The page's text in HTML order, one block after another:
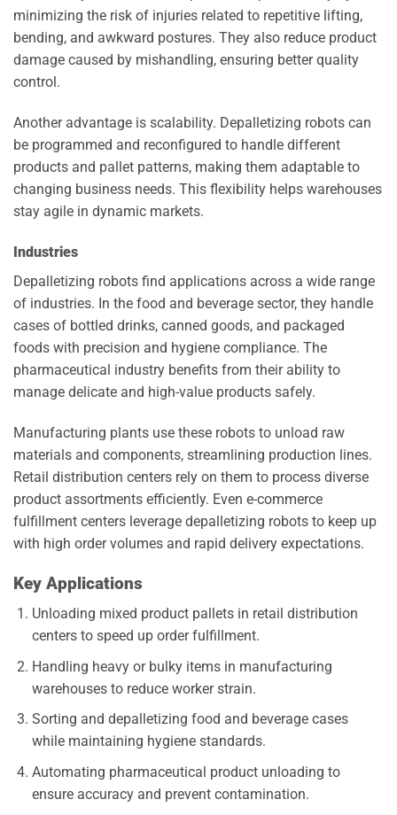
minimizing the risk of injuries related to repetitive lifting,
bending, and awkward postures. They also reduce product
damage caused by mishandling, ensuring better quality
control.
Another advantage is scalability. Depalletizing robots can
be programmed and reconfigured to handle different
products and pallet patterns, making them adaptable to
changing business needs. This flexibility helps warehouses
stay agile in dynamic markets.
Industries
Depalletizing robots find applications across a wide range
of industries. In the food and beverage sector, they handle
cases of bottled drinks, canned goods, and packaged
foods with precision and hygiene compliance. The
pharmaceutical industry benefits from their ability to
manage delicate and high-value products safely.
Manufacturing plants use these robots to unload raw
materials and components, streamlining production lines.
Retail distribution centers rely on them to process diverse
product assortments efficiently. Even e-commerce
fulfillment centers leverage depalletizing robots to keep up
with high order volumes and rapid delivery expectations.
Key Applications
Unloading mixed product pallets in retail distribution
centers to speed up order fulfillment.
Handling heavy or bulky items in manufacturing
warehouses to reduce worker strain.
Sorting and depalletizing food and beverage cases
while maintaining hygiene standards.
Automating pharmaceutical product unloading to
ensure accuracy and prevent contamination.